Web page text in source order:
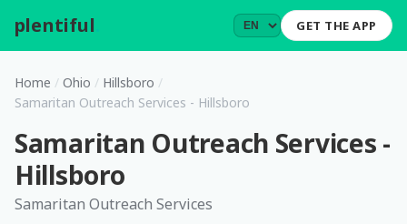
plentiful GET THE APP
Home / Ohio / Hillsboro /
Samaritan Outreach Services - Hillsboro
Samaritan Outreach Services -
Hillsboro
Samaritan Outreach Services